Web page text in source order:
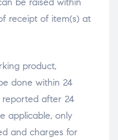
receipt of item(s) at
product,
done within 24
reported after 24
applicable, only
and charges for